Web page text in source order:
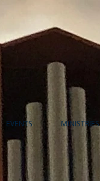
EVENTS MINISTRIES